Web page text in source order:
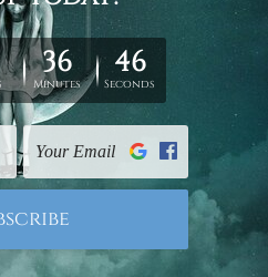
decor best matches
style of the same.
on the lookout for quality
a statement or stand out
mybudgetart just right.
and other fruits canvas',
canvas, 'face kiss canvas
various themes from
All the hallway